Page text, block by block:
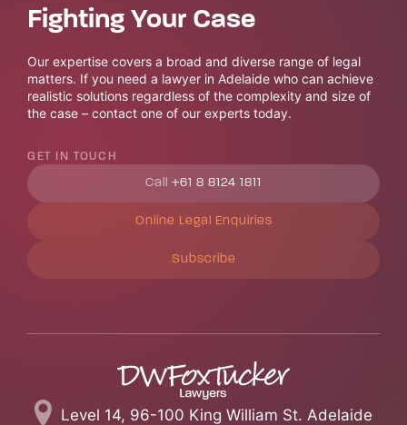
Fighting Your Case
Our expertise covers a broad and diverse range of legal
matters. If you need a lawyer in Adelaide who can achieve
realistic solutions regardless of the complexity and size of
the case – contact one of our experts today.
GET IN TOUCH
Call +61 8 8124 1811
Online Legal Enquiries
Subscribe
Level 14, 96-100 King William St. Adelaide